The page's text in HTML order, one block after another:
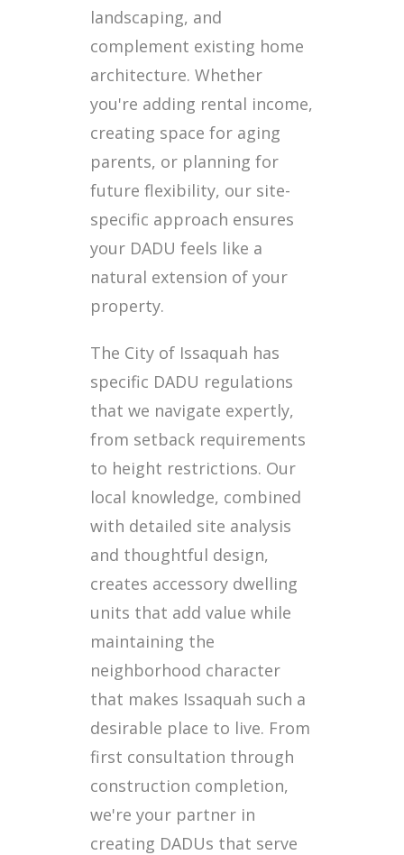
landscaping, and
complement existing home
architecture. Whether
you're adding rental income,
creating space for aging
parents, or planning for
future flexibility, our site-
specific approach ensures
your DADU feels like a
natural extension of your
property.
The City of Issaquah has
specific DADU regulations
that we navigate expertly,
from setback requirements
to height restrictions. Our
local knowledge, combined
with detailed site analysis
and thoughtful design,
creates accessory dwelling
units that add value while
maintaining the
neighborhood character
that makes Issaquah such a
desirable place to live. From
first consultation through
construction completion,
we're your partner in
creating DADUs that serve